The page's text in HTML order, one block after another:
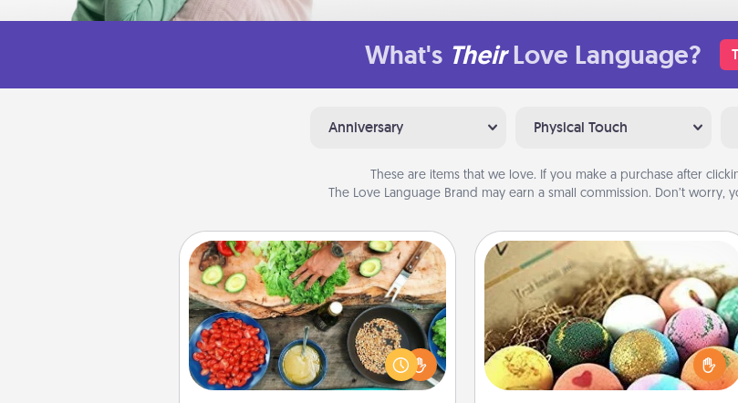
What's Their Love Language?
Anniversary Physical Touch
These are items that we love. If you make a purchase after
The Love Language Brand may earn a small commission. Don’t worry,
Cooking Class
Take a cooking class with your
partner! Side by side, you are sure to
give and receive many touches.
Make it a point to be close and have
Bath Bombs
Bath bombs can be a sensory
explosion for the person who loves
relaxing in a bath. Add moisturizer
that leaves the skin feeling soft and